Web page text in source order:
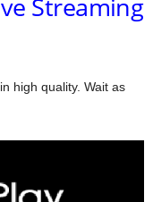
Streaming
high quality. Wait as